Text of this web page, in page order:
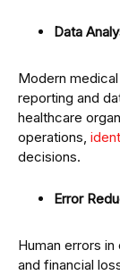
Data
Modern
reporting and
healthcare
operations,
decisions.
Error
Human errors
and financial